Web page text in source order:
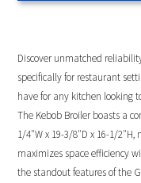
Discover unmatched
specifically for restaurant
have for any kitchen looking
The Kebob Broiler boasts a
1/4″W x 19-3/8″D x 16-1/
maximizes space efficiency
the standout features of the